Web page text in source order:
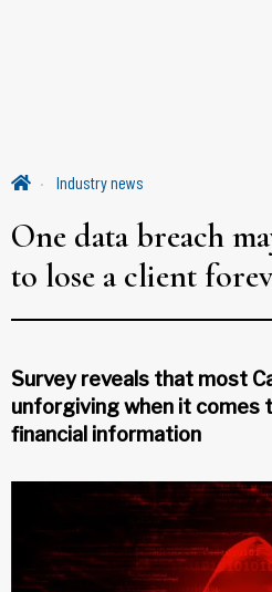
Industry news
One data breach
to lose a client
Survey reveals that most
unforgiving when it comes
financial information